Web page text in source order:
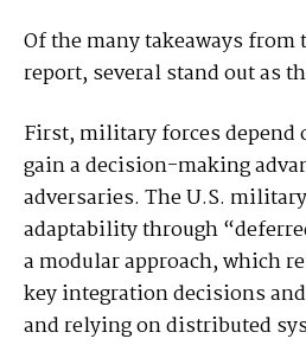
Of the many takeaways
report, several stand out as
First, military forces depend
gain a decision-making
adversaries. The U.S.
adaptability through
a modular approach, which
key integration decisions
and relying on distributed